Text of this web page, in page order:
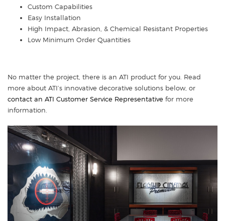
Custom Capabilities
Easy Installation
High Impact, Abrasion, & Chemical Resistant Properties
Low Minimum Order Quantities
No matter the project, there is an ATI product for you. Read
more about ATI’s innovative decorative solutions below, or
contact an ATI Customer Service Representative for more
information.